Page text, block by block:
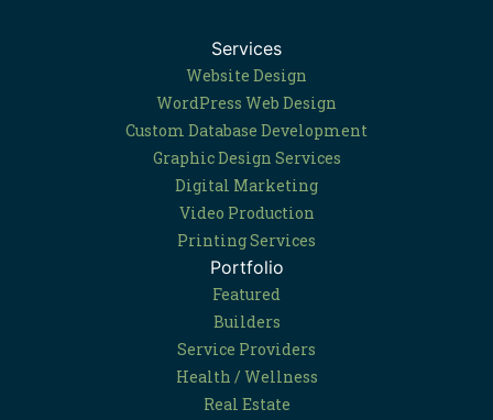
Services
Website Design
WordPress Web Design
Custom Database Development
Graphic Design Services
Digital Marketing
Video Production
Printing Services
Portfolio
Featured
Builders
Service Providers
Health / Wellness
Real Estate